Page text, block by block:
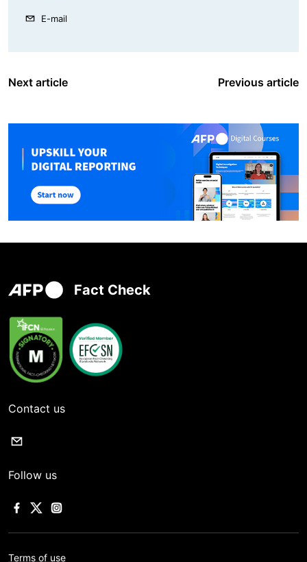
E-mail
Next article Previous article
Fact Check
Contact us
Follow us
Terms of use